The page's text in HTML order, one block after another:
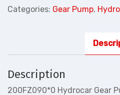
Categories: Gear Pump,
Description
200FZ090*0 Hydrocar Gear